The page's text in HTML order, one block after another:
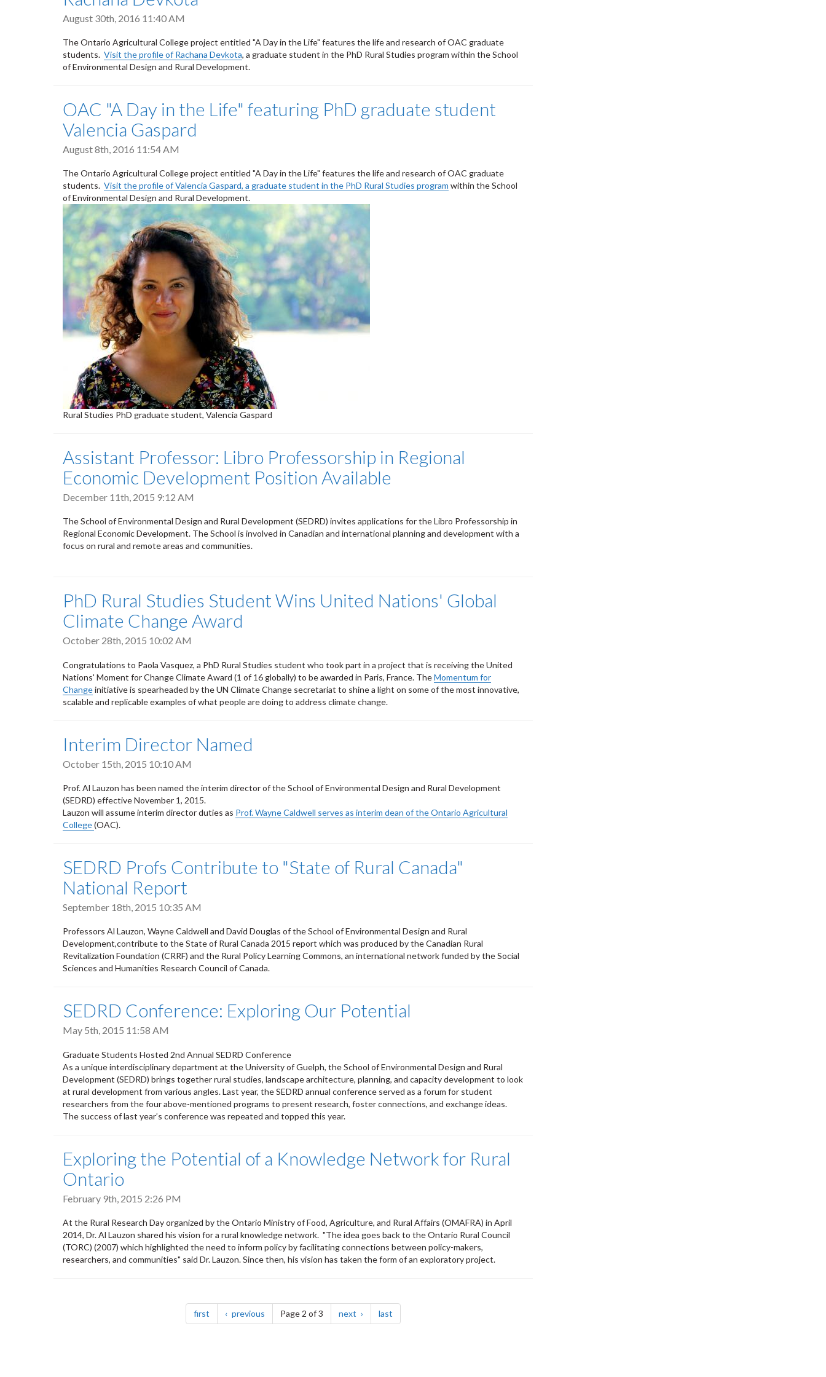
August 30th, 2016 11:40 AM
The Ontario Agricultural College project entitled "A Day in the Life" features the life and research of OAC graduate
students. Visit the profile of Rachana Devkota, a graduate student in the PhD Rural Studies program within the School
of Environmental Design and Rural Development.
OAC "A Day in the Life" featuring PhD graduate student
Valencia Gaspard
August 8th, 2016 11:54 AM
The Ontario Agricultural College project entitled "A Day in the Life" features the life and research of OAC graduate
students. Visit the profile of Valencia Gaspard, a graduate student in the PhD Rural Studies program within the School
of Environmental Design and Rural Development.
Rural Studies PhD graduate student, Valencia Gaspard
Assistant Professor: Libro Professorship in Regional
Economic Development Position Available
December 11th, 2015 9:12 AM
The School of Environmental Design and Rural Development (SEDRD) invites applications for the Libro Professorship in
Regional Economic Development. The School is involved in Canadian and international planning and development with a
focus on rural and remote areas and communities.
PhD Rural Studies Student Wins United Nations' Global
Climate Change Award
October 28th, 2015 10:02 AM
Congratulations to Paola Vasquez, a PhD Rural Studies student who took part in a project that is receiving the United
Nations' Moment for Change Climate Award (1 of 16 globally) to be awarded in Paris, France. TheMomentum for
Changeinitiative is spearheaded by the UN Climate Change secretariat to shine a light on some of the most innovative,
scalable and replicable examples of what people are doing to address climate change.
Interim Director Named
October 15th, 2015 10:10 AM
Prof. Al Lauzon has been named the interim director of the School of Environmental Design and Rural Development
(SEDRD) effective November 1, 2015.
Lauzon will assume interim director duties as Prof. Wayne Caldwell serves as interim dean of the Ontario Agricultural
College(OAC).
SEDRD Profs Contribute to "State of Rural Canada"
National Report
September 18th, 2015 10:35 AM
Professors Al Lauzon, Wayne Caldwell and David Douglas of the School of Environmental Design and Rural
Development,contribute to the State of Rural Canada 2015 report which was produced by the Canadian Rural
Revitalization Foundation (CRRF) and the Rural Policy Learning Commons, an international network funded by the Social
Sciences and Humanities Research Council of Canada.
SEDRD Conference: Exploring Our Potential
May 5th, 2015 11:58 AM
Graduate Students Hosted 2nd Annual SEDRD Conference
As a unique interdisciplinary department at the University of Guelph, the School of Environmental Design and Rural
Development (SEDRD) brings together rural studies, landscape architecture, planning, and capacity development to look
at rural development from various angles. Last year, the SEDRD annual conference served as a forum for student
researchers from the four above-mentioned programs to present research, foster connections, and exchange ideas.
The success of last year’s conference was repeated and topped this year.
Exploring the Potential of a Knowledge Network for Rural
Ontario
February 9th, 2015 2:26 PM
At the Rural Research Day organized by the Ontario Ministry of Food, Agriculture, and Rural Affairs (OMAFRA) in April
2014, Dr. Al Lauzon shared his vision for a rural knowledge network. "The idea goes back to the Ontario Rural Council
(TORC) (2007) which highlighted the need to inform policy by facilitating connections between policy-makers,
researchers, and communities" said Dr. Lauzon. Since then, his vision has taken the form of an exploratory project.
first page previous pagePage 2 of 3 next page last